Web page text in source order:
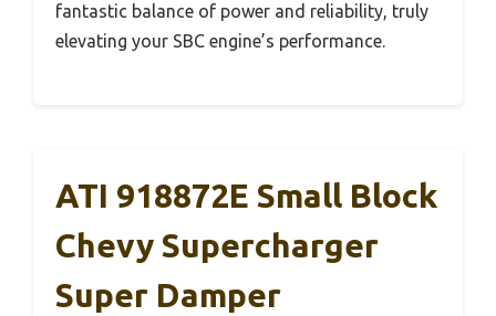
fantastic balance of power and reliability, truly
elevating your SBC engine’s performance.
ATI 918872E Small Block
Chevy Supercharger
Super Damper